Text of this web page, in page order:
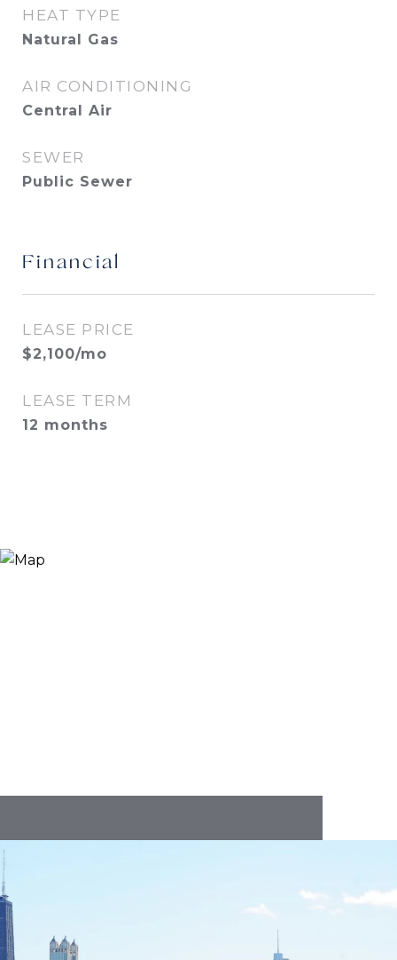
HEAT TYPE
Natural Gas
AIR CONDITIONING
Central Air
SEWER
Public Sewer
Financial
LEASE PRICE
$2,100/mo
LEASE TERM
12 months